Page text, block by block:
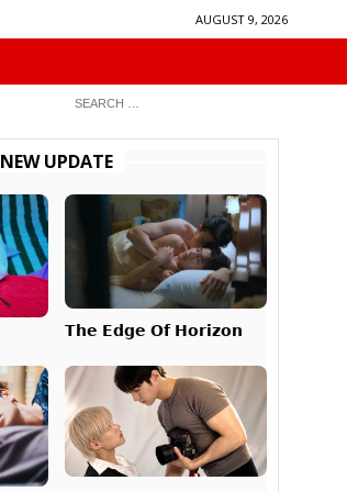
AUGUST 9, 2026
NEW UPDATE
𝗧𝗵𝗲 𝗘𝗱𝗴𝗲 𝗢𝗳 𝗛𝗼𝗿𝗶𝘇𝗼𝗻